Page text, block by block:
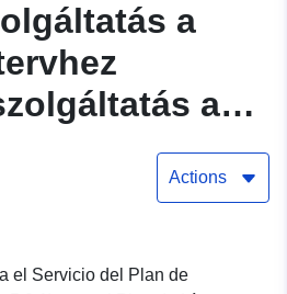
a
a
vonalak
Az 1.
(INSPIRE
Actions
el Servicio del Plan de